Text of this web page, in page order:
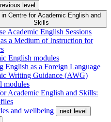
level
in Centre for Academic English and
Skills
Academic English Sessions
a Medium of Instruction for
English modules
English as a Foreign Language
Writing Guidance (AWG)
modules
Academic English and Skills:
and wellbeing
next level